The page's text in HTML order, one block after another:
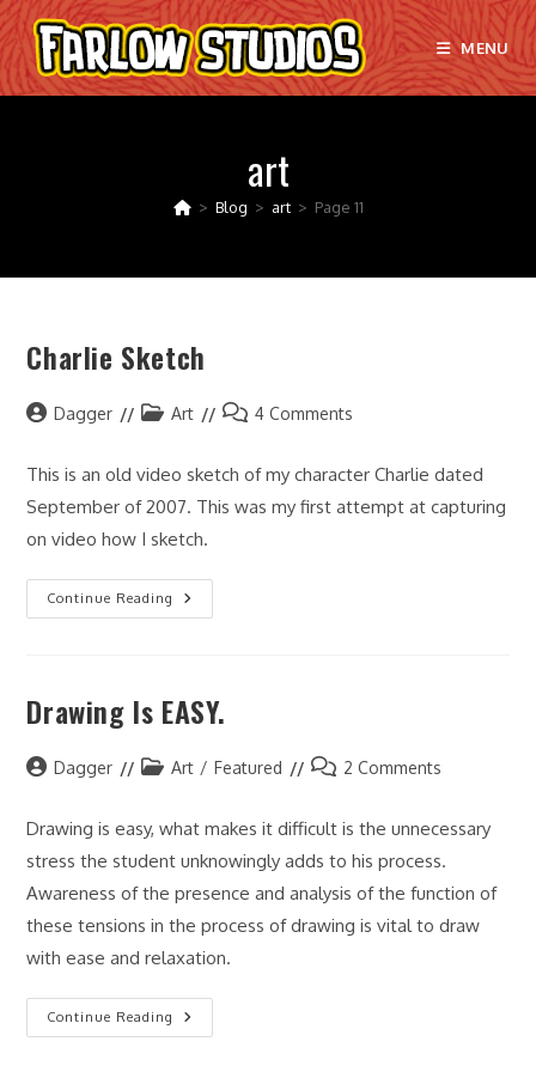
Skip
to
content
MENU
art
> Blog > art > Page 11
Charlie Sketch
PostDagger
PostArt
Post4 Comments
This is an old video sketch of my character Charlie dated
September of 2007. This was my first attempt at capturing
on video how I sketch.
Continue Reading
Charlie
Sketch
Drawing Is EASY.
PostDagger
PostArt / Featured
Post2 Comments
Drawing is easy, what makes it difficult is the unnecessary
stress the student unknowingly adds to his process.
Awareness of the presence and analysis of the function of
these tensions in the process of drawing is vital to draw
with ease and relaxation.
Continue Reading
Drawing
Is